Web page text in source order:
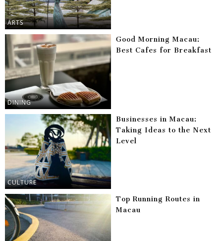
ARTS
DINING
Good Morning Macau:
Best Cafes for Breakfast
CULTURE
Businesses in Macau:
Taking Ideas to the Next
Level
Top Running Routes in
Macau